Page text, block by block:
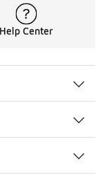
Help Center